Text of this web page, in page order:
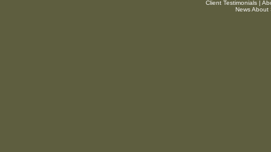
Client Testimonials|
News About